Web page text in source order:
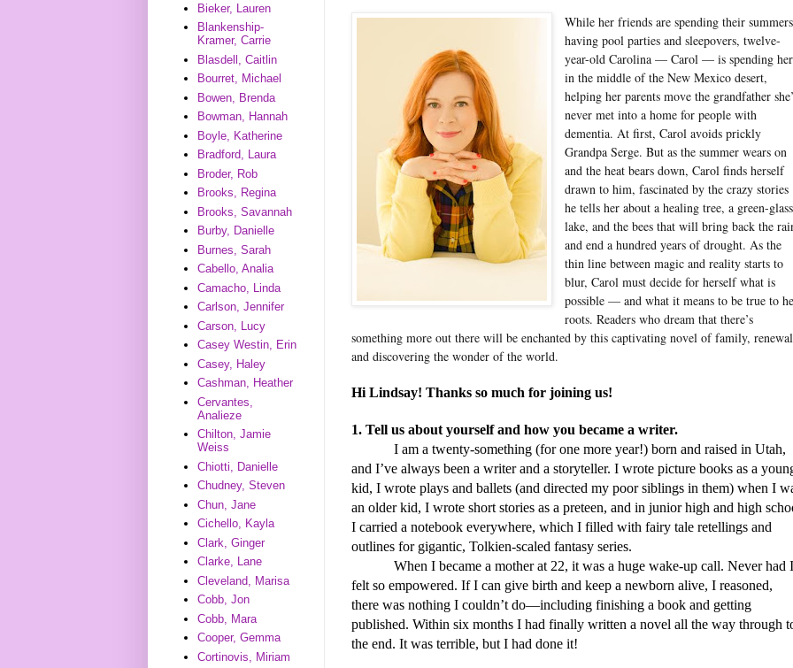
While her friends are spending their summers
having pool parties and sleepovers, twelve-
year-old Carolina — Carol — is spending
in the middle of the New Mexico desert,
helping her parents move the grandfather
never met into a home for people with
dementia. At first, Carol avoids prickly
Grandpa Serge. But as the summer wears on
and the heat bears down, Carol finds herself
drawn to him, fascinated by the crazy stories
he tells her about a healing tree, a green-glass
lake, and the bees that will bring back the
and end a hundred years of drought. As the
thin line between magic and reality starts to
blur, Carol must decide for herself what is
possible — and what it means to be true to
roots. Readers who dream that there’s
something more out there will be enchanted by this captivating novel of family,
and discovering the wonder of the world.
Hi Lindsay! Thanks so much for joining us!
1. Tell us about yourself and how you became a writer.
I am a twenty-something (for one more year!) born and raised in Utah,
and I’ve always been a writer and a storyteller. I wrote picture books as a
kid, I wrote plays and ballets (and directed my poor siblings in them) when I
an older kid, I wrote short stories as a preteen, and in junior high and high
I carried a notebook everywhere, which I filled with fairy tale retellings and
outlines for gigantic, Tolkien-scaled fantasy series.
When I became a mother at 22, it was a huge wake-up call. Never had I
felt so empowered. If I can give birth and keep a newborn alive, I reasoned,
there was nothing I couldn’t do—including finishing a book and getting
published. Within six months I had finally written a novel all the way through
the end. It was terrible, but I had done it!
Bieker, Lauren
Blankenship-
Kramer, Carrie
Blasdell, Caitlin
Bourret, Michael
Bowen, Brenda
Bowman, Hannah
Boyle, Katherine
Bradford, Laura
Broder, Rob
Brooks, Regina
Brooks, Savannah
Burby, Danielle
Burnes, Sarah
Cabello, Analia
Camacho, Linda
Carlson, Jennifer
Carson, Lucy
Casey Westin, Erin
Casey, Haley
Cashman, Heather
Cervantes,
Analieze
Chilton, Jamie
Weiss
Chiotti, Danielle
Chudney, Steven
Chun, Jane
Cichello, Kayla
Clark, Ginger
Clarke, Lane
Cleveland, Marisa
Cobb, Jon
Cobb, Mara
Cooper, Gemma
Cortinovis, Miriam